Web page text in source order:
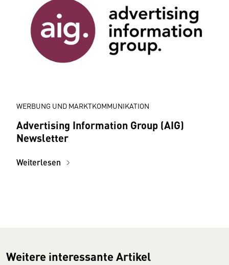
WERBUNG UND MARKTKOMMUNIKATION
Advertising Information Group (AIG)
Newsletter
Weiterlesen
Weitere interessante Artikel